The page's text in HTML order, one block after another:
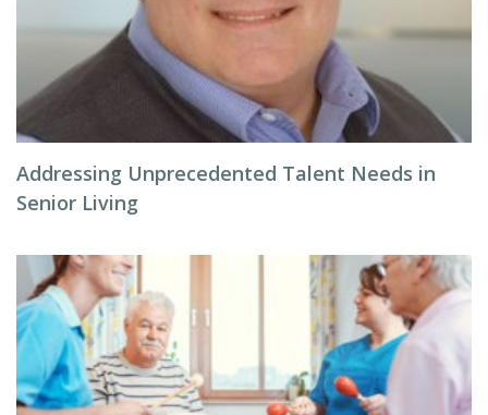
Addressing Unprecedented Talent Needs in
Senior Living